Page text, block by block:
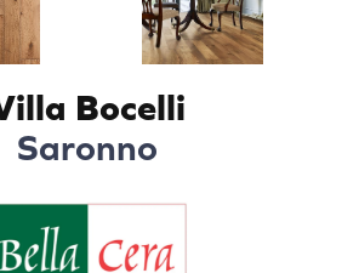
Bocelli
Saronno